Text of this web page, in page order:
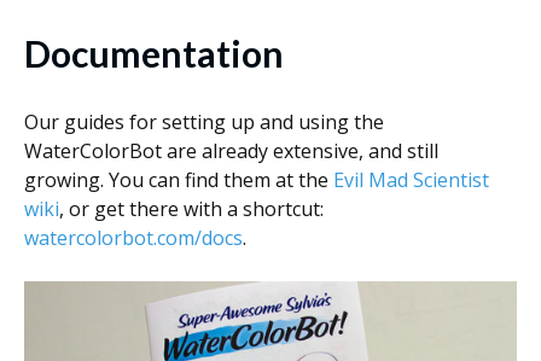
Documentation
Our guides for setting up and using the
WaterColorBot are already extensive, and still
growing. You can find them at the Evil Mad Scientist
wiki, or get there with a shortcut:
watercolorbot.com/docs.